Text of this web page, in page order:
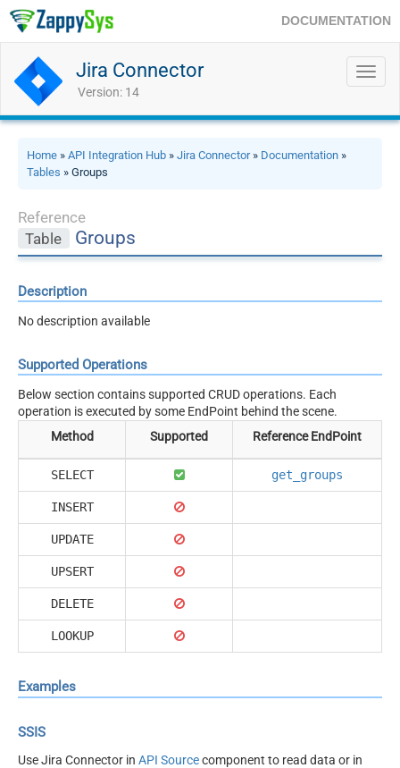
DOCUMENTATION
Jira Connector
Version: 14
Home » API Integration Hub » Jira Connector» Documentation »
Tables » Groups
Reference
Table
Groups
Description
No description available
Supported Operations
Below section contains supported CRUD operations. Each
operation is executed by some EndPoint behind the scene.
Method
Supported Reference EndPoint
SELECT get_groups
INSERT
UPDATE
UPSERT
DELETE
LOOKUP
Examples
SSIS
Use Jira Connector in API Sourcecomponent to read data or in